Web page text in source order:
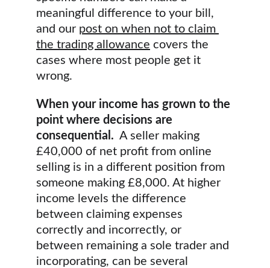
meaningful difference to your bill,
and our post on when not to claim
the trading allowance covers the
cases where most people get it
wrong.
When your income has grown to the
point where decisions are
consequential.
  A seller making
£40,000 of net profit from online
selling is in a different position from
someone making £8,000. At higher
income levels the difference
between claiming expenses
correctly and incorrectly, or
between remaining a sole trader and
incorporating, can be several